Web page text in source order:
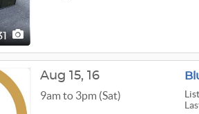
Aug 15, 16
9am to 3pm (Sat)